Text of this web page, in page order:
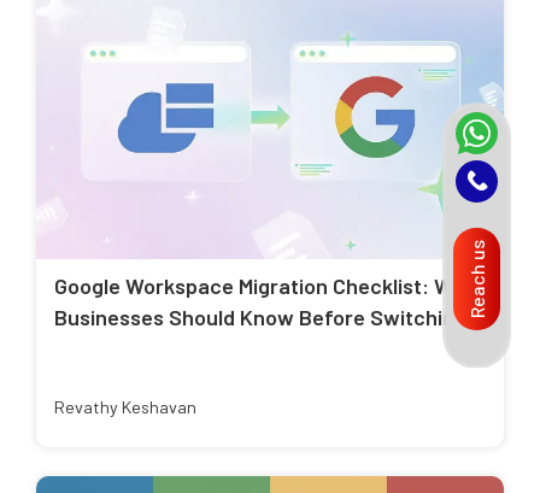
Google Workspace Migration Checklist: What
Businesses Should Know Before Switching
Revathy Keshavan
Reach us